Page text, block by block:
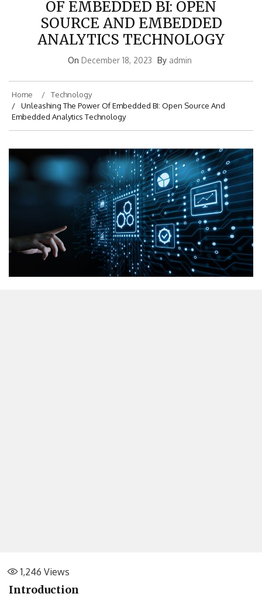
OF EMBEDDED BI: OPEN
SOURCE AND EMBEDDED
ANALYTICS TECHNOLOGY
On December 18, 2023 By admin
Home
Technology
Unleashing The Power Of Embedded BI: Open Source And
Embedded Analytics Technology
1,246 Views
Introduction